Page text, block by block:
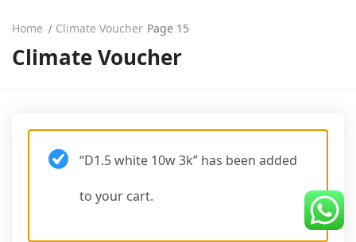
Home Climate Voucher Page 15
Climate Voucher
“D1.5 white 10w 3k” has been added
to your cart.